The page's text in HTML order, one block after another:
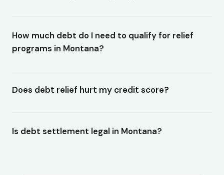
How much debt do I need to qualify for relief
programs in Montana?
Does debt relief hurt my credit score?
Is debt settlement legal in Montana?